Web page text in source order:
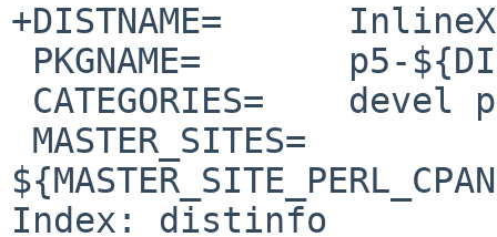
+DISTNAME=
Index: distinfo